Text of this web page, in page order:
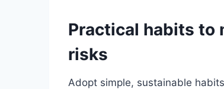
Practical habits to
risks
Adopt simple, sustainable